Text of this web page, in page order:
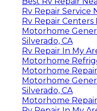
Rv Repair Service
Rv Repair Centers
Motorhome
Silverado, CA
Rv Repair In My
Motorhome
Motorhome
Motorhome
Silverado, CA
Motorhome